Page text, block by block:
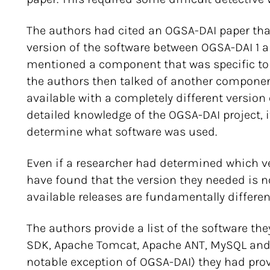
The authors had cited an OGSA-DAI paper
version of the software between OGSA-DAI
mentioned a component that was specific to
the authors then talked of another
available with a completely different
detailed knowledge of the OGSA-DAI
determine what software was used.
Even if a researcher had determined which
have found that the version they needed is
available releases are fundamentally
The authors provide a list of the software
SDK, Apache Tomcat, Apache ANT, MySQL
notable exception of OGSA-DAI) they had